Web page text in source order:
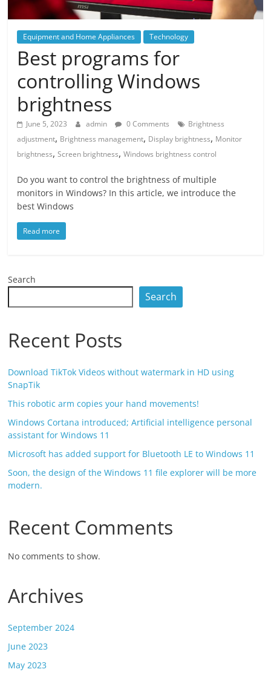
Equipment and Home Appliances Technology
Best programs for
controlling Windows
brightness
June 5, 2023 admin 0 Comments
Brightness
adjustment, Brightness management, Display brightness, Monitor
brightness,Screen brightness,Windows brightness control
Do you want to control the brightness of multiple
monitors in Windows? In this article, we introduce the
best Windows
Read more
Search
Search
Recent Posts
Download TikTok Videos without watermark in HD using
SnapTik
This robotic arm copies your hand movements!
Windows Cortana introduced; Artificial intelligence personal
assistant for Windows 11
Microsoft has added support for Bluetooth LE to Windows 11
Soon, the design of the Windows 11 file explorer will be more
modern.
Recent Comments
No comments to show.
Archives
September 2024
June 2023
May 2023